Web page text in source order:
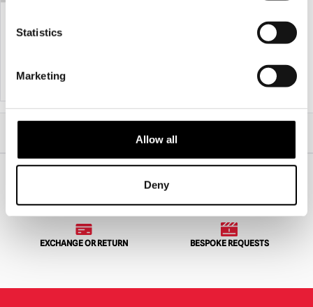
Statistics
Marketing
Allow all
Deny
ADD TO CART VIEW PRODUCT
MEZCO Living Dead Dolls Terrifier – Art the Clown Blood Splatter Edition
WORLDWIDE SHIPPING BIGGEST RANGE IN THE UK
EXCHANGE OR RETURN BESPOKE REQUESTS